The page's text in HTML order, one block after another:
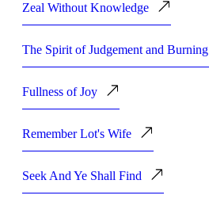
Zeal Without Knowledge
The Spirit of Judgement and Burning
Fullness of Joy
Remember Lot's Wife
Seek And Ye Shall Find